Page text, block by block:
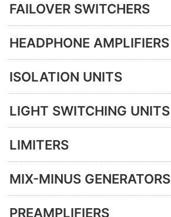
FAILOVER SWITCHERS
HEADPHONE AMPLIFIERS
ISOLATION UNITS
LIGHT SWITCHING UNITS
LIMITERS
MIX-MINUS GENERATORS
PREAMPLIFIERS